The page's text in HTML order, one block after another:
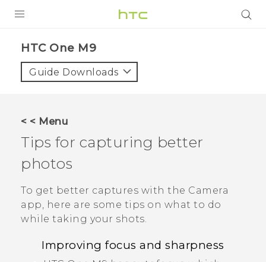
VIVE
VIVERSE
APPS
SUPPORT
HTC One M9‎
Guide Downloads
< < Menu
Tips for capturing better
photos
To get better captures with the Camera
app, here are some tips on what to do
while taking your shots.
Improving focus and sharpness